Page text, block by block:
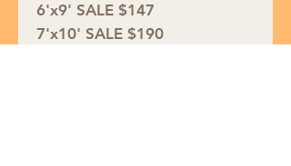
6'x9' SALE $147
7'x10' SALE $190